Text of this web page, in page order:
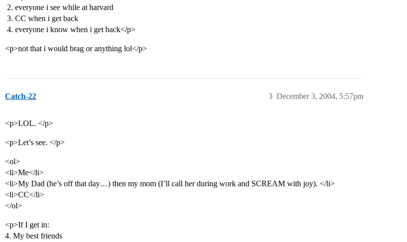
everyone i see while at harvard
CC when i get back
everyone i know when i get back</p>
<p>not that i would brag or anything lol</p>
Catch-22 December 3, 2004, 5:57pm
3
<p>LOL. </p>
<p>Let’s see. </p>
<ol>
<li>Me</li>
<li>My Dad (he’s off that day…) then my mom (I’ll call her during work and SCREAM with joy). </li>
<li>CC</li>
</ol>
<p>If I get in:
4. My best friends